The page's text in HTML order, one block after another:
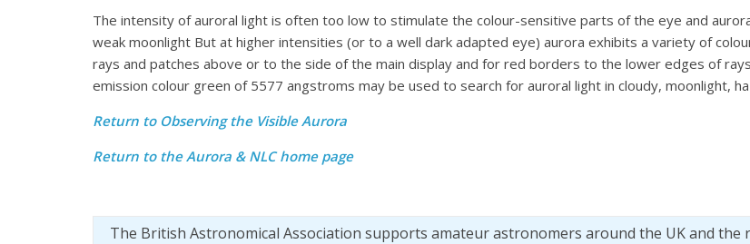
The intensity of auroral light is often too low to stimulate the colour-sensitive parts of the eye and
weak moonlight But at higher intensities (or to a well dark adapted eye) aurora exhibits a variety of
rays and patches above or to the side of the main display and for red borders to the lower edges of
emission colour green of 5577 angstroms may be used to search for auroral light in cloudy, moonlight,
Return to Observing the Visible Aurora
Return to theAurora & NLC home page
The British Astronomical Association supports amateur astronomers around the UK and the